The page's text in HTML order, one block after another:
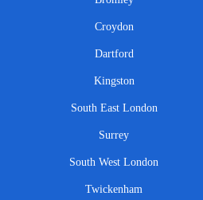
Croydon
Dartford
Kingston
South East London
Surrey
South West London
Twickenham